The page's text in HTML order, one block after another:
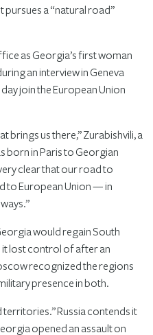
pursues a “natural road”
as Georgia’s first woman
an interview in Geneva
join the European Union
brings us there,” Zurabishvili, a
born in Paris to Georgian
clear that our road to
to European Union — in
would regain South
it lost control of after an
recognized the regions
presence in both.
Russia contends it
opened an assault on